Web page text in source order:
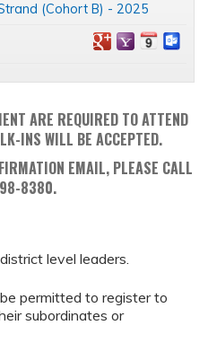
ARE REQUIRED TO ATTEND
INS WILL BE ACCEPTED.
EMAIL, PLEASE CALL
8380.
level leaders.
permitted to register to
subordinates or
(Cohort B) - 2025